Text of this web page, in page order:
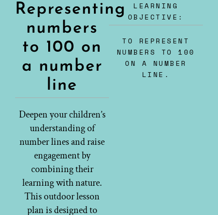
Representing
numbers
to 100 on
a number
line
Deepen your children’s
understanding of
number lines and raise
engagement by
combining their
learning with nature.
This outdoor lesson
plan is designed to
LEARNING
OBJECTIVE:
TO REPRESENT
NUMBERS TO 100
ON A NUMBER
LINE.